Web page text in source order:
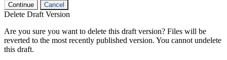
Continue Cancel
Delete Draft Version
Are you sure you want to delete this draft version? Files will be
reverted to the most recently published version. You cannot undelete
this draft.